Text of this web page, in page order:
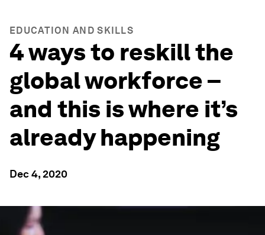
EDUCATION AND SKILLS
4 ways to reskill the
global workforce –
and this is where it’s
already happening
Dec 4, 2020